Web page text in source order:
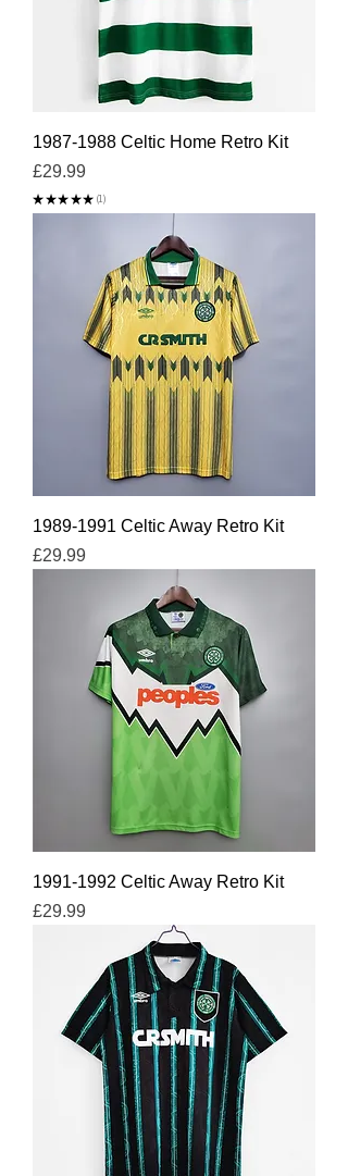
1987-1988 Celtic Home Retro Kit
Price
£29.99
★ ★★ ★★ 1
1
1989-1991 Celtic Away Retro Kit
Price
£29.99
1991-1992 Celtic Away Retro Kit
Price
£29.99